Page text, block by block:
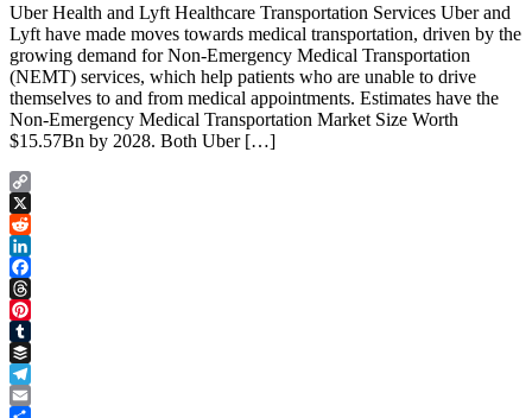
Uber Health and Lyft Healthcare Transportation Services Uber and
Lyft have made moves towards medical transportation, driven by the
growing demand for Non-Emergency Medical Transportation
(NEMT) services, which help patients who are unable to drive
themselves to and from medical appointments. Estimates have the
Non-Emergency Medical Transportation Market Size Worth
$15.57Bn by 2028. Both Uber […]
Copy
Link
X
Reddit
LinkedIn
Facebook
Threads
Pinterest
Tumblr
Buffer
Telegram